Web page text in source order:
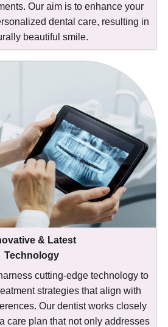
Our aim is to enhance your
dental care, resulting in
beautiful smile.
& Latest
Technology
cutting-edge technology to
strategies that align with
Our dentist works closely
care plan that not only addresses